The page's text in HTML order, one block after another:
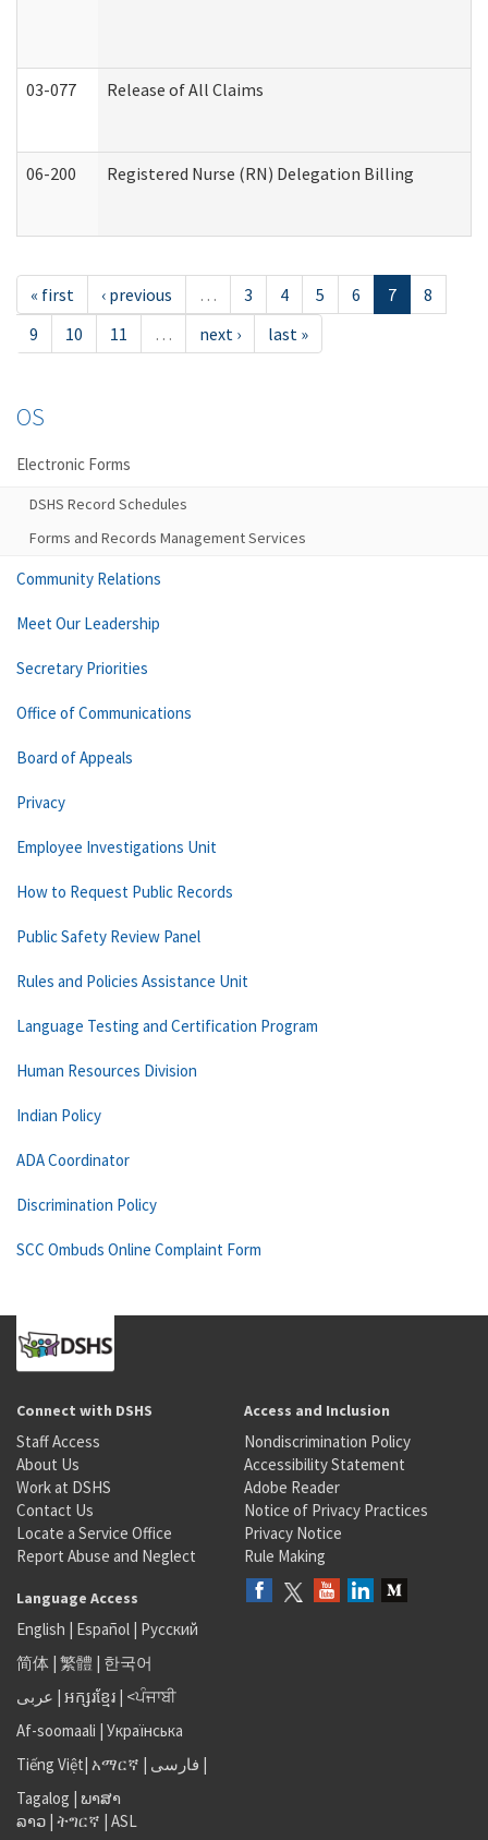
03-077 Release of All Claims
06-200 Registered Nurse (RN) Delegation Billing
« first ‹ previous … 3 4 5 6 7
8
9
10 11 … next › last »
OS
Electronic Forms
DSHS Record Schedules
Forms and Records Management Services
Community Relations
Meet Our Leadership
Secretary Priorities
Office of Communications
Board of Appeals
Privacy
Employee Investigations Unit
How to Request Public Records
Public Safety Review Panel
Rules and Policies Assistance Unit
Language Testing and Certification Program
Human Resources Division
Indian Policy
ADA Coordinator
Discrimination Policy
SCC Ombuds Online Complaint Form
Connect with DSHS
Staff Access
About Us
Work at DSHS
Contact Us
Locate a Service Office
Report Abuse and Neglect
Access and Inclusion
Nondiscrimination Policy
Accessibility Statement
Adobe Reader
Notice of Privacy Practices
Privacy Notice
Rule Making
Language Access
English | Español | Русский
简体 | 繁體 | 한국어
عربى | អក្សរខ្មែរ | <ਪੰਜਾਬੀ
Af-soomaali | Українська
Tiếng Việt| አማርኛ | فارسی |
Tagalog | ພາສາ
ລາວ | ትግርኛ | ASL